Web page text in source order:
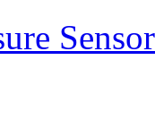
Sensor